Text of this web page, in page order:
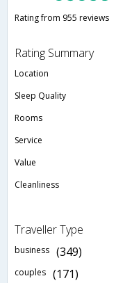
Rating from 955 reviews
Rating Summary
Location
Sleep Quality
Rooms
Service
Value
Cleanliness
Traveller Type
business (349)
couples (171)